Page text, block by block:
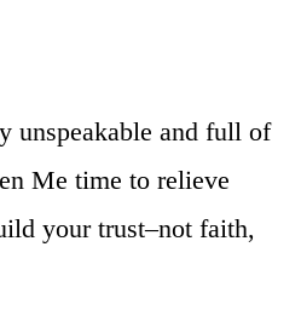
unspeakable and full of
Me time to relieve
your trust–not faith,